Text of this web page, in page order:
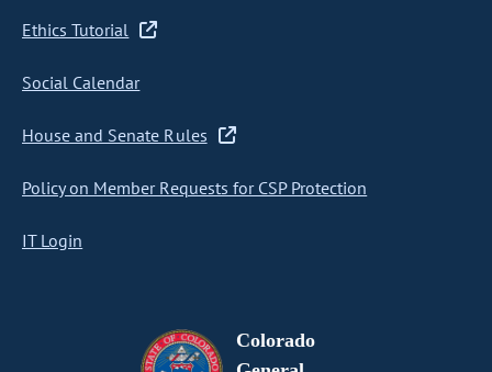
Ethics Tutorial
Social Calendar
House and Senate Rules
Policy on Member Requests for CSP Protection
IT Login
Colorado